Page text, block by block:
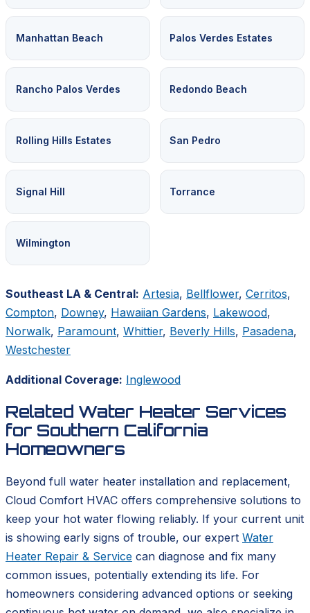
Manhattan Beach Palos Verdes Estates
Rancho Palos Verdes Redondo Beach
Rolling Hills Estates San Pedro
Signal Hill Torrance
Wilmington
Southeast LA & Central: Artesia, Bellflower, Cerritos,
Compton, Downey, Hawaiian Gardens, Lakewood,
Norwalk, Paramount, Whittier, Beverly Hills, Pasadena,
Westchester
Additional Coverage: Inglewood
Related Water Heater Services
for Southern California
Homeowners
Beyond full water heater installation and replacement,
Cloud Comfort HVAC offers comprehensive solutions to
keep your hot water flowing reliably. If your current unit
is showing early signs of trouble, our expert Water
Heater Repair & Service can diagnose and fix many
common issues, potentially extending its life. For
homeowners considering advanced options or seeking